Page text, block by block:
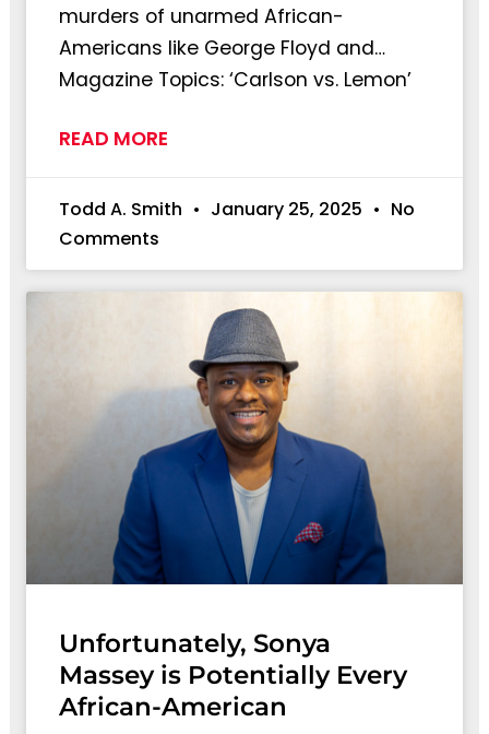
murders of unarmed African-
Americans like George Floyd and…
Magazine Topics: ‘Carlson vs. Lemon’
READ MORE
Todd A. Smith January 25, 2025
No
Comments
Unfortunately, Sonya
Massey is Potentially Every
African-American